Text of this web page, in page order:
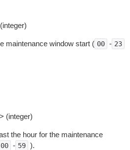
maintenance window start ( 00 - 23
(integer)
the hour for the maintenance
00 - 59 ).